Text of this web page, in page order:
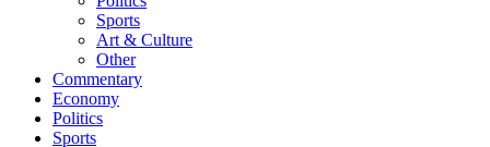
Sports
Art & Culture
Other
Commentary
Economy
Politics
Sports